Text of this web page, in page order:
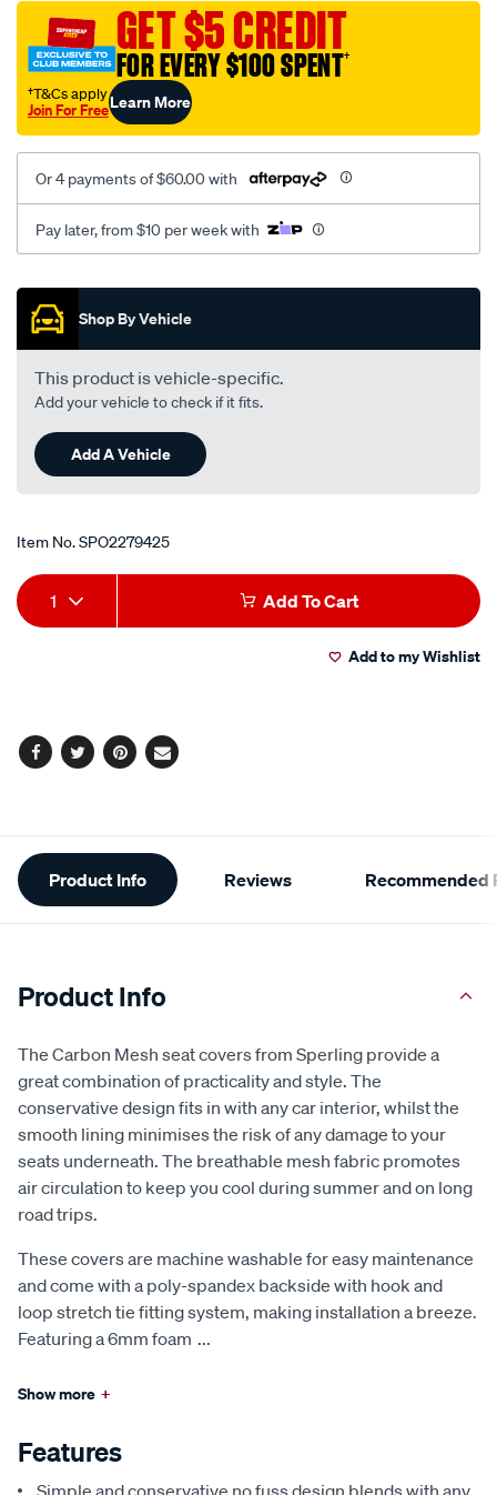
mesh-
black-
rear/SPO2279425.html
GET $5 CREDIT
FOR EVERY $100 SPENT†
†T&Cs apply
Join For FreeLearn More
Or 4 payments of $60.00 with
Pay later, from $10 per week with
Promotions
Shop By Vehicle
This product is vehicle-specific.
Add your vehicle to check if it fits.
Add A Vehicle
Item No.SPO2279425
Add
to
Product
Actions
1 Add To Cart
Add to my Wishlist
Facebook
TwitterPinterest
Email
Additional
Information
Product Info Reviews Recommended
Product Info
The Carbon Mesh seat covers from Sperling provide a
great combination of practicality and style. The
conservative design fits in with any car interior, whilst the
smooth lining minimises the risk of any damage to your
seats underneath. The breathable mesh fabric promotes
air circulation to keep you cool during summer and on long
road trips.
These covers are machine washable for easy maintenance
and come with a poly-spandex backside with hook and
loop stretch tie fitting system, making installation a breeze.
Featuring a 6mm foam ...
Show more +
Features